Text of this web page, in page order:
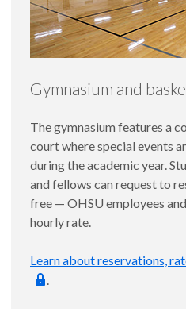
Gymnasium and
The gymnasium features a
court where special events
during the academic year.
and fellows can request to
free — OHSU employees
hourly rate.
Learn about reservations,